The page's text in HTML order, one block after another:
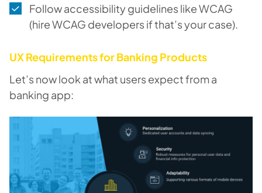
Follow accessibility guidelines like WCAG
(hire WCAG developers if that’s your case).
UX Requirements for Banking Products
Let’s now look at what users expect from a
banking app: